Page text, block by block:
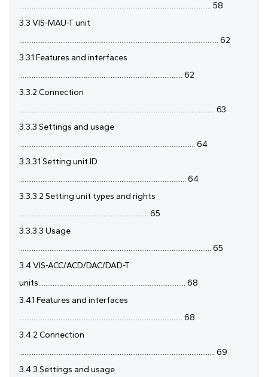
........................................................................................................... 58
3.3 VIS-MAU-T unit
............................................................................................................... 62
3.3.1 Features and interfaces
........................................................................................... 62
3.3.2 Connection
............................................................................................................. 63
3.3.3 Settings and usage
.................................................................................................. 64
3.3.3.1 Setting unit ID
............................................................................................. 64
3.3.3.2 Setting unit types and rights
........................................................................ 65
3.3.3.3 Usage
........................................................................................................... 65
3.4 VIS-ACC/ACD/DAC/DAD-T
units.................................................................................. 68
3.4.1 Features and interfaces
........................................................................................... 68
3.4.2 Connection
............................................................................................................. 69
3.4.3 Settings and usage